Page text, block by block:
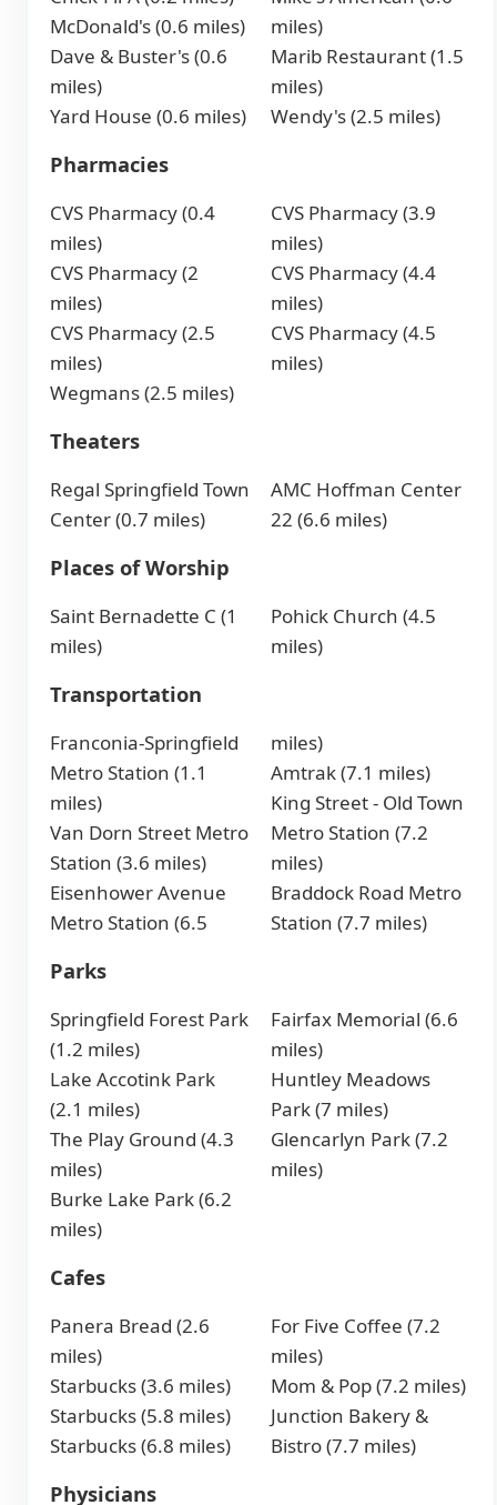
McDonald's (0.6 miles)
Dave & Buster's (0.6
miles)
Yard House (0.6 miles)
miles)
Marib Restaurant (1.5
miles)
Wendy's (2.5 miles)
Pharmacies
CVS Pharmacy (0.4
miles)
CVS Pharmacy (2
miles)
CVS Pharmacy (2.5
miles)
Wegmans (2.5 miles)
CVS Pharmacy (3.9
miles)
CVS Pharmacy (4.4
miles)
CVS Pharmacy (4.5
miles)
Theaters
Regal Springfield Town
Center (0.7 miles)
AMC Hoffman Center
22 (6.6 miles)
Places of Worship
Saint Bernadette C (1
miles)
Pohick Church (4.5
miles)
Transportation
Franconia-Springfield
Metro Station (1.1
miles)
Van Dorn Street Metro
Station (3.6 miles)
Eisenhower Avenue
Metro Station (6.5
miles)
Amtrak (7.1 miles)
King Street - Old Town
Metro Station (7.2
miles)
Braddock Road Metro
Station (7.7 miles)
Parks
Springfield Forest Park
(1.2 miles)
Lake Accotink Park
(2.1 miles)
The Play Ground (4.3
miles)
Burke Lake Park (6.2
miles)
Fairfax Memorial (6.6
miles)
Huntley Meadows
Park (7 miles)
Glencarlyn Park (7.2
miles)
Cafes
Panera Bread (2.6
miles)
Starbucks (3.6 miles)
Starbucks (5.8 miles)
Starbucks (6.8 miles)
For Five Coffee (7.2
miles)
Mom & Pop (7.2 miles)
Junction Bakery &
Bistro (7.7 miles)
Physicians